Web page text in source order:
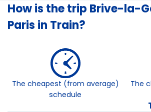
How is the trip Brive-la-
Paris in Train?
The cheapest (from average)
schedule
The